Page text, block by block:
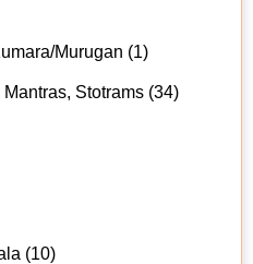
Murugan (1)
Stotrams (34)
(10)